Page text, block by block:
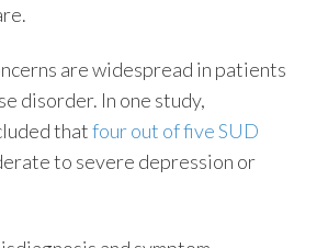
are widespread in patients
disorder. In one study,
thatfour out of five SUD
to severe depression or